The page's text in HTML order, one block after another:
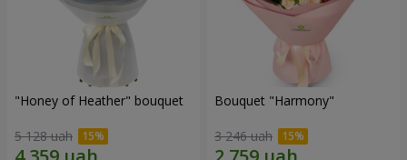
"Honey of Heather" bouquet
5 128 uah
Bouquet "Harmony"
3 246 uah